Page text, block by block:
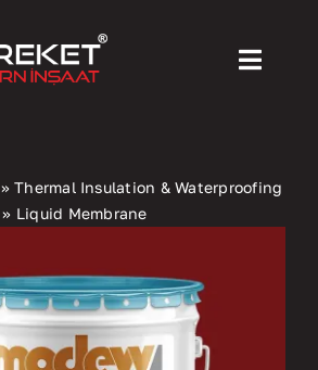
»Thermal Insulation & Waterproofing
» Liquid Membrane